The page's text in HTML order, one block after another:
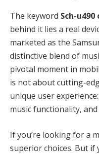
The keyword Sch-u490
behind it lies a real
marketed as the
distinctive blend of
pivotal moment in
is not about cutting-
unique user
music functionality,
If you’re looking for a
superior choices. But if